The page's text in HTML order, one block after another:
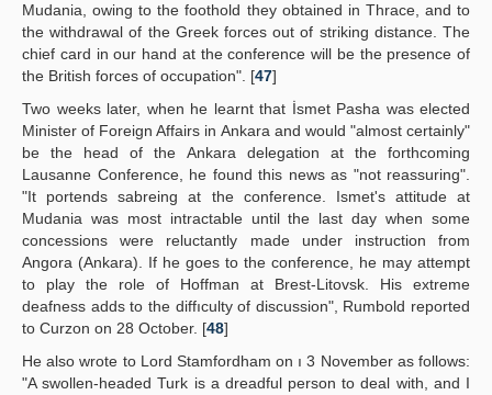
Mudania, owing to the foothold they obtained in Thrace, and to
the withdrawal of the Greek forces out of striking distance. The
chief card in our hand at the conference will be the presence of
the British forces of occupation". [47]
Two weeks later, when he learnt that İsmet Pasha was elected
Minister of Foreign Affairs in Ankara and would "almost certainly"
be the head of the Ankara delegation at the forthcoming
Lausanne Conference, he found this news as "not reassuring".
"It portends sabreing at the conference. Ismet's attitude at
Mudania was most intractable until the last day when some
concessions were reluctantly made under instruction from
Angora (Ankara). If he goes to the conference, he may attempt
to play the role of Hoffman at Brest-Litovsk. His extreme
deafness adds to the diffıculty of discussion", Rumbold reported
to Curzon on 28 October. [48]
He also wrote to Lord Stamfordham on ı 3 November as follows:
"A swollen-headed Turk is a dreadful person to deal with, and I